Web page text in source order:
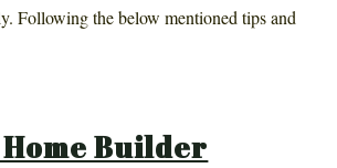
Following the below mentioned tips and
Builder